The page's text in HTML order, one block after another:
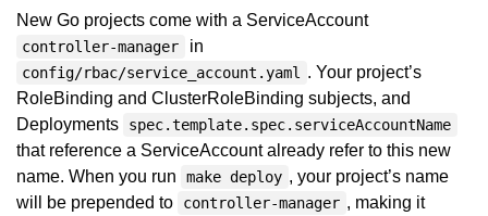
New Go projects come with a ServiceAccount
controller-manager in
config/rbac/service_account.yaml
. Your project’s
RoleBinding and ClusterRoleBinding subjects, and
Deployments
spec.template.spec.serviceAccountName
that reference a ServiceAccount already refer to this new
name. When you run
make deploy , your project’s name
will be prepended to
controller-manager , making it